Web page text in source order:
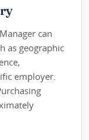
can
as geographic
employer.